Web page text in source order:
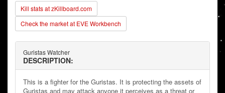
Kill stats at zKillboard.com
Check the market at EVE Workbench
Guristas Watcher
DESCRIPTION:
This is a fighter for the Guristas. It is protecting the assets of
Guristas and may attack anyone it perceives as a threat or